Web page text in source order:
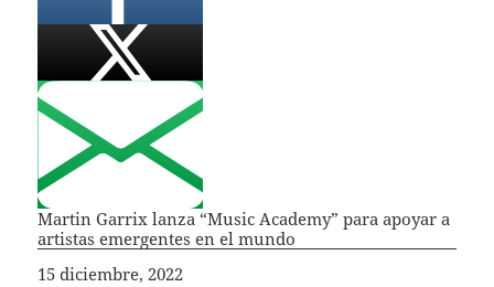
Martin Garrix lanza “Music Academy” para apoyar a
artistas emergentes en el mundo
Fecha
15 diciembre, 2022